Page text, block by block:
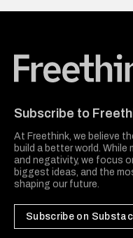
Subscribe to
At Freethink, we believe
build a better world.
and negativity, we focus
biggest ideas, and the
shaping our future.
Subscribe on